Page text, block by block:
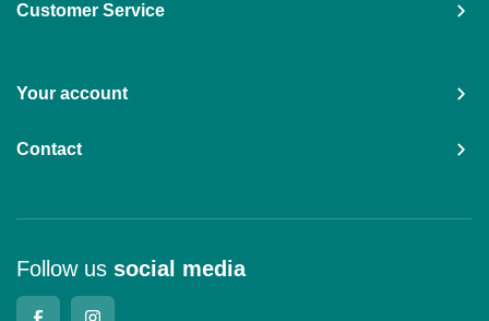
Customer Service
Your account
Contact
Follow us social media